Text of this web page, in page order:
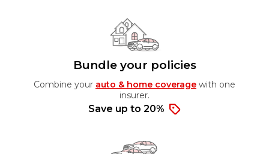
Bundle your policies
Combine your auto & home coverage with one
insurer.
Save up to 20%